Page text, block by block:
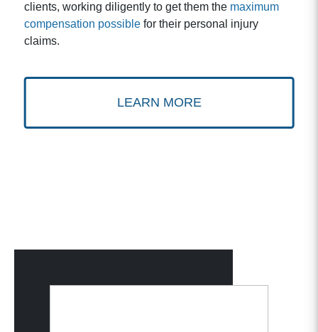
clients, working diligently to get them the maximum
compensation possiblefor their personal injury
claims.
LEARN MORE